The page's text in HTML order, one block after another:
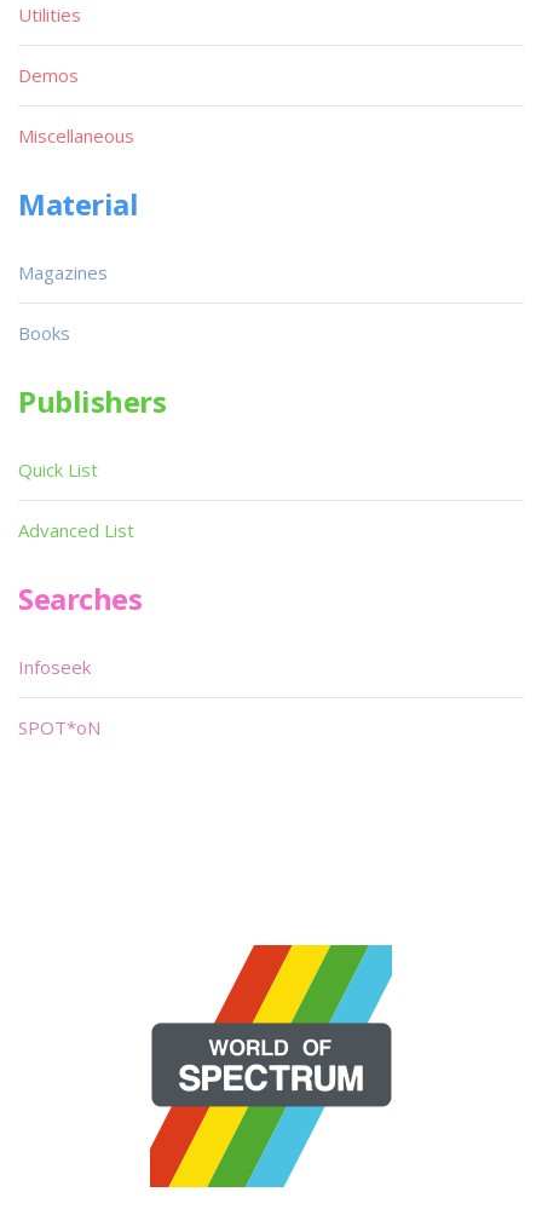
Utilities
Demos
Miscellaneous
Material
Magazines
Books
Publishers
Quick List
Advanced List
Searches
Infoseek
SPOT*oN